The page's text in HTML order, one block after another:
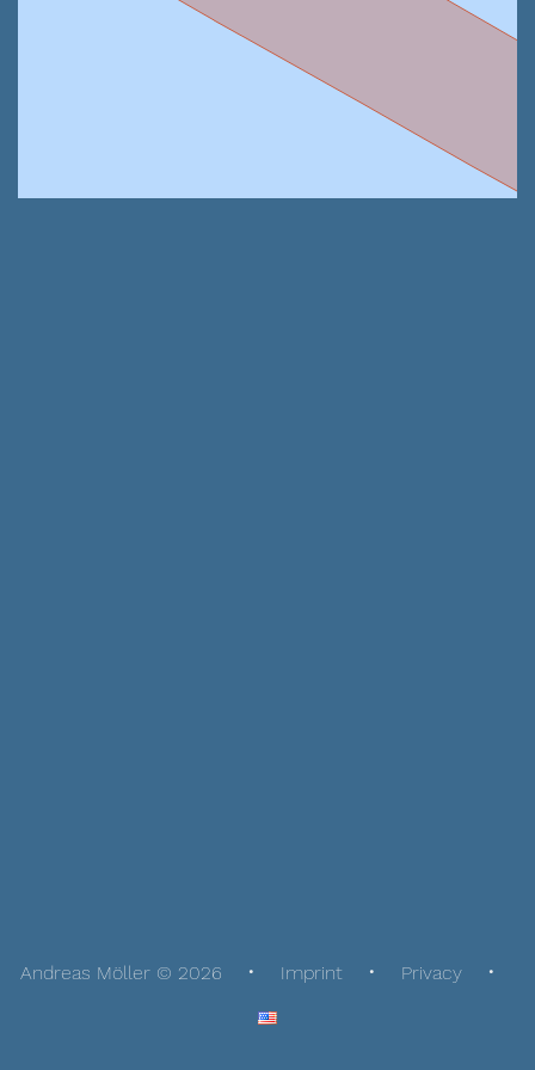
Andreas Möller © 2026 Imprint Privacy